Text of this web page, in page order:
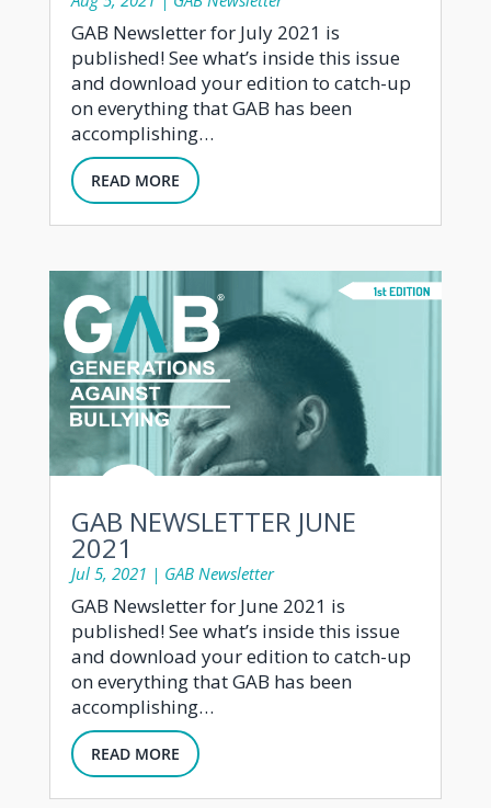
GAB Newsletter for July 2021 is
published! See what’s inside this issue
and download your edition to catch-up
on everything that GAB has been
accomplishing…
READ MORE
GAB NEWSLETTER JUNE
2021
Jul 5, 2021 | GAB Newsletter
GAB Newsletter for June 2021 is
published! See what’s inside this issue
and download your edition to catch-up
on everything that GAB has been
accomplishing…
READ MORE